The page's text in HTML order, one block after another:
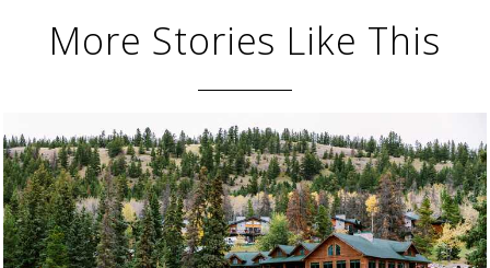
More Stories Like This